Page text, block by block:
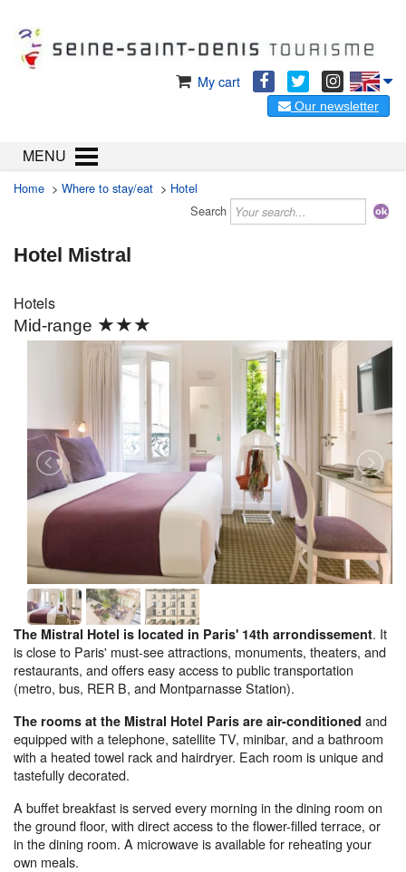
My cart
Our newsletter
MENU
Home > Where to stay/eat > Hotel
Search
Hotel Mistral
Hotels
Mid-range ★★★
The Mistral Hotel is located in Paris' 14th arrondissement. It
is close to Paris' must-see attractions, monuments, theaters, and
restaurants, and offers easy access to public transportation
(metro, bus, RER B, and Montparnasse Station).
The rooms at the Mistral Hotel Paris are air-conditioned and
equipped with a telephone, satellite TV, minibar, and a bathroom
with a heated towel rack and hairdryer. Each room is unique and
tastefully decorated.
A buffet breakfast is served every morning in the dining room on
the ground floor, with direct access to the flower-filled terrace, or
in the dining room. A microwave is available for reheating your
own meals.